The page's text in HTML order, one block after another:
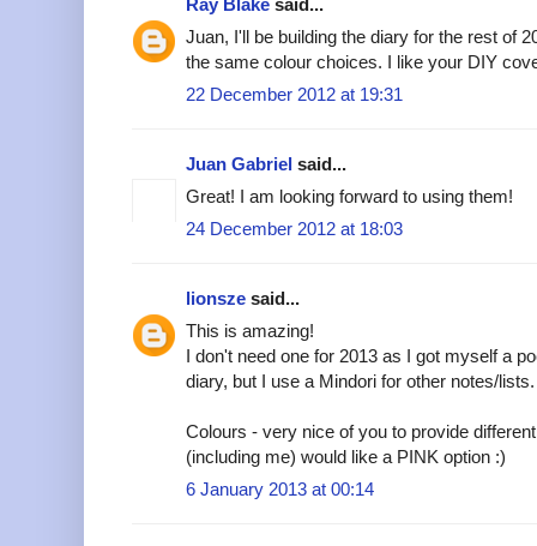
Juan, I'll be building the diary for the rest of
the same colour choices. I like your DIY
22 December 2012 at 19:31
Juan Gabriel said...
Great! I am looking forward to using them!
24 December 2012 at 18:03
lionsze said...
This is amazing!
I don't need one for 2013 as I got myself a
diary, but I use a Mindori for other notes/lists.
Colours - very nice of you to provide
(including me) would like a PINK option :)
6 January 2013 at 00:14